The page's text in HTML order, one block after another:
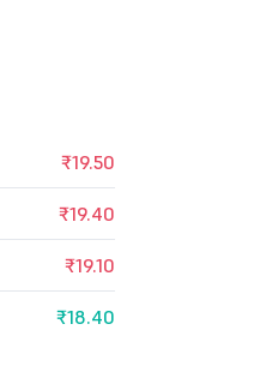
₹19.50
₹19.40
₹19.10
₹18.40